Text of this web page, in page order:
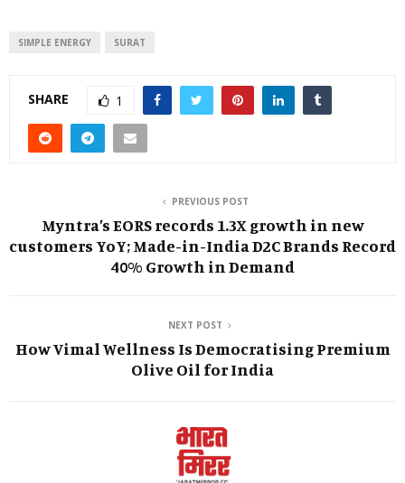
SIMPLE ENERGY SURAT
SHARE 1
PREVIOUS POST
Myntra’s EORS records 1.3X growth in new
customers YoY; Made-in-India D2C Brands Record
40% Growth in Demand
NEXT POST
How Vimal Wellness Is Democratising Premium
Olive Oil for India